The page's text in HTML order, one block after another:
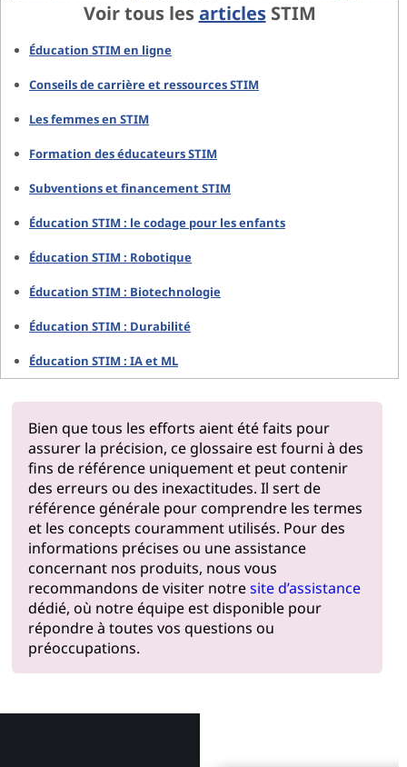
Voir tous lesarticlesSTIM
Éducation STIM en ligne
Conseils de carrière et ressources STIM
Les femmes en STIM
Formation des éducateurs STIM
Subventions et financement STIM
Éducation STIM : le codage pour les enfants
Éducation STIM : Robotique
Éducation STIM : Biotechnologie
Éducation STIM : Durabilité
Éducation STIM : IA et ML
Bien que tous les efforts aient été faits pour
assurer la précision, ce glossaire est fourni à des
fins de référence uniquement et peut contenir
des erreurs ou des inexactitudes. Il sert de
référence générale pour comprendre les termes
et les concepts couramment utilisés. Pour des
informations précises ou une assistance
concernant nos produits, nous vous
recommandons de visiter notresite d’assistance
dédié, où notre équipe est disponible pour
répondre à toutes vos questions ou
préoccupations.